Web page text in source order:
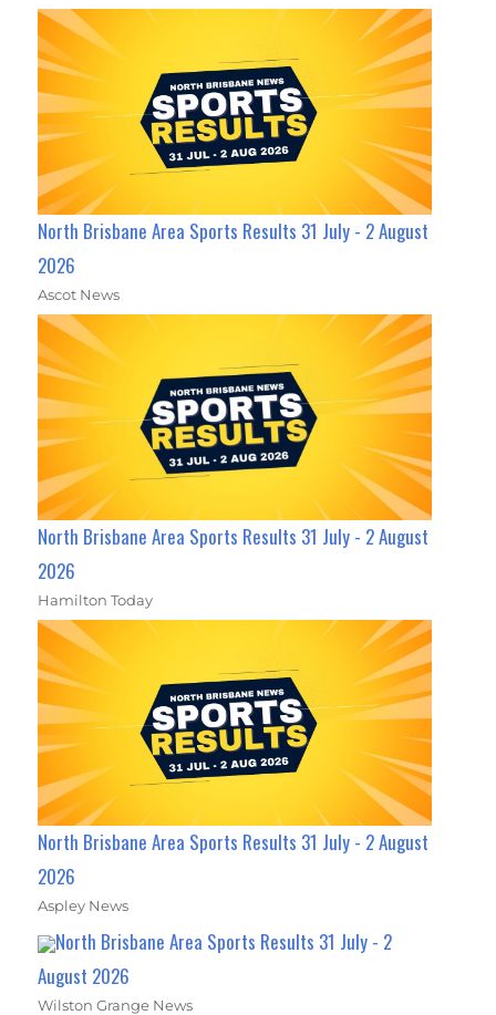
North Brisbane Area Sports Results 31 July - 2 August
2026
Ascot News
North Brisbane Area Sports Results 31 July - 2 August
2026
Hamilton Today
North Brisbane Area Sports Results 31 July - 2 August
2026
Aspley News
North Brisbane Area Sports Results 31 July - 2
August 2026
Wilston Grange News